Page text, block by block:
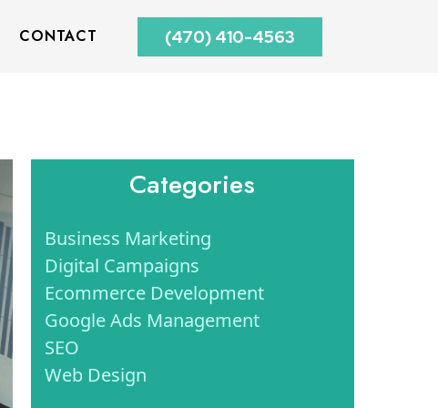
CONTACT (470) 410-4563
Categories
Business Marketing
Digital Campaigns
Ecommerce Development
Google Ads Management
SEO
Web Design